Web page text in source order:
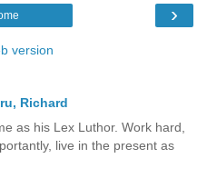
›
version
Richard
as his Lex Luthor. Work hard,
live in the present as